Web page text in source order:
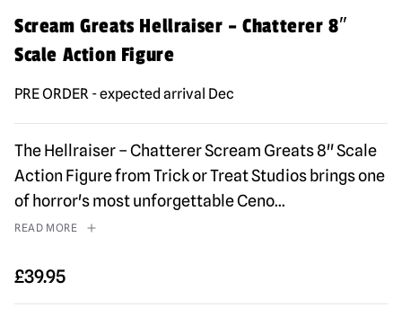
Scream Greats Hellraiser – Chatterer 8″
Scale Action Figure
PRE ORDER - expected arrival Dec
The Hellraiser – Chatterer Scream Greats 8" Scale
Action Figure from Trick or Treat Studios brings one
of horror's most unforgettable Ceno...
READ MORE
£39.95